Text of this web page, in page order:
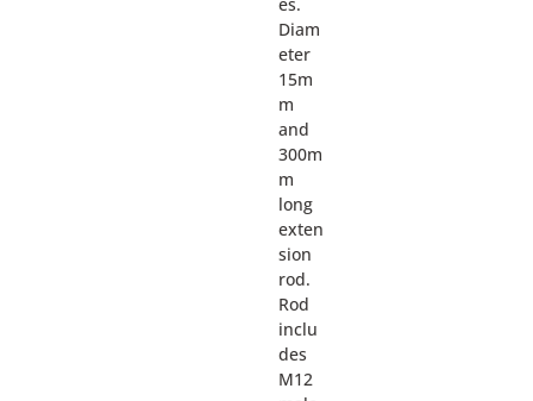
Diam
eter
15m
m
and
300m
m
long
exten
sion
rod.
Rod
inclu
des
M12